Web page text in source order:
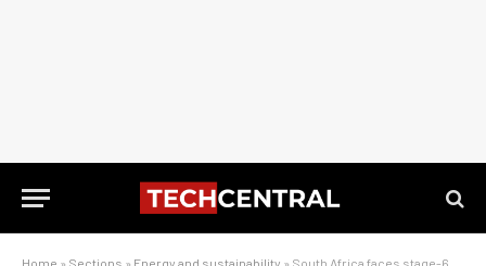
Home » Sections » Energy and sustainability » South Africa faces stage-6 power cuts as generation units fail